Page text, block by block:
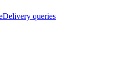
Delivery queries